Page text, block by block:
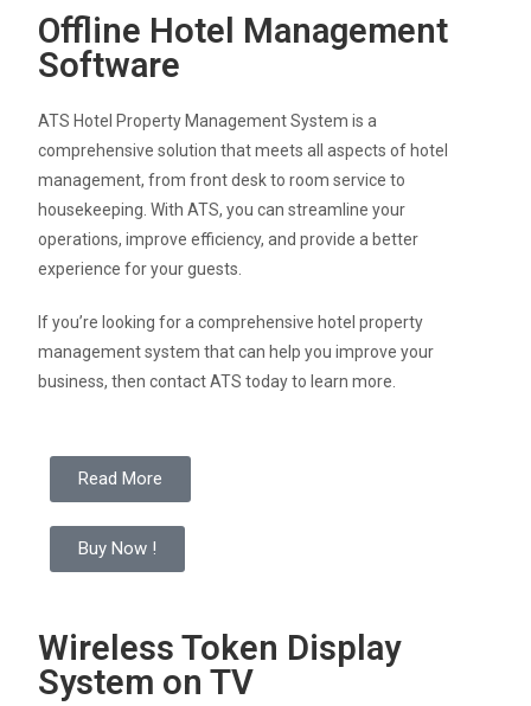
Offline Hotel Management
Software
ATS Hotel Property Management System is a
comprehensive solution that meets all aspects of hotel
management, from front desk to room service to
housekeeping. With ATS, you can streamline your
operations, improve efficiency, and provide a better
experience for your guests.
If you’re looking for a comprehensive hotel property
management system that can help you improve your
business, then contact ATS today to learn more.
Read More
Buy Now !
Wireless Token Display
System on TV